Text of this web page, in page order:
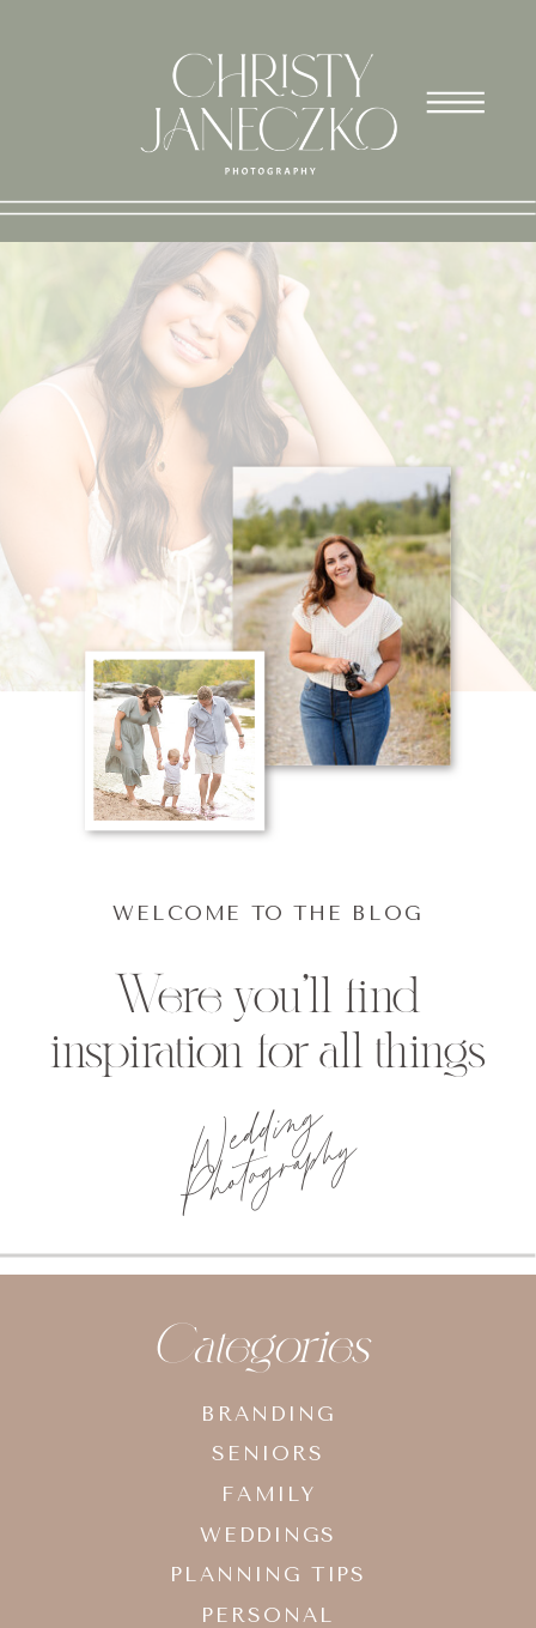
Wedding
Photography
Were you'll find
inspiration for all things
WELCOME TO THE BLOG
BRANDING
SENIORS
FAMILY
WEDDINGS
PLANNING TIPS
PERSONAL
Categories